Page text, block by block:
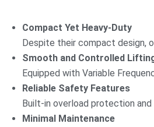
Compact Yet Heavy-Duty
Despite their compact design,
Smooth and Controlled
Equipped with Variable
Reliable Safety Features
Built-in overload protection
Minimal Maintenance